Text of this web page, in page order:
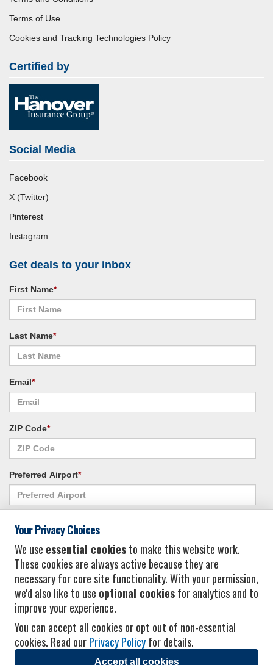
Terms of Use
Cookies and Tracking Technologies Policy
Certified by
Social Media
Facebook
X (Twitter)
Pinterest
Instagram
Get deals to your inbox
First Name*
Last Name*
Email*
ZIP Code*
Preferred Airport*
I consent to receiving promotional emails from Vacation Express and its
affiliated companies.* Privacy Policy
Your Privacy Choices
We use essential cookiesto make this website work.
These cookies are always active because they are
necessary for core site functionality. With your permission,
we'd also like to use optional cookiesfor analytics and to
improve your experience.
You can accept all cookies or opt out of non-essential
cookies. Read ourPrivacy Policyfor details.
Accept all cookies